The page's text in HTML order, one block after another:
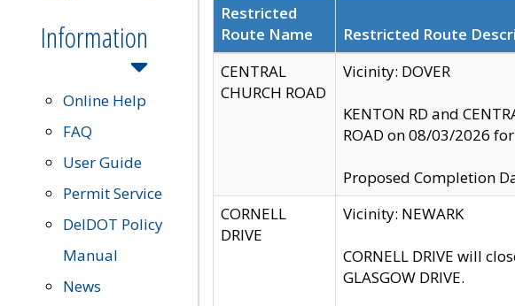
Information
Online Help
FAQ
User Guide
Permit Service
DelDOT Policy
Manual
News
Restricted
Route Name
Restricted Route
CENTRAL
CHURCH ROAD
Vicinity: DOVER
KENTON RD and
ROAD on 08/03/2026
Proposed Completion
CORNELL
DRIVE
Vicinity: NEWARK
CORNELL DRIVE will
GLASGOW DRIVE.